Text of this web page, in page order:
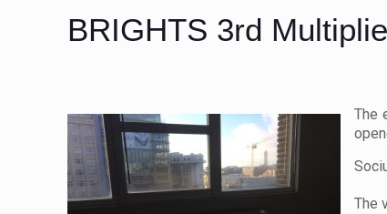
BRIGHTS 3rd
The
The